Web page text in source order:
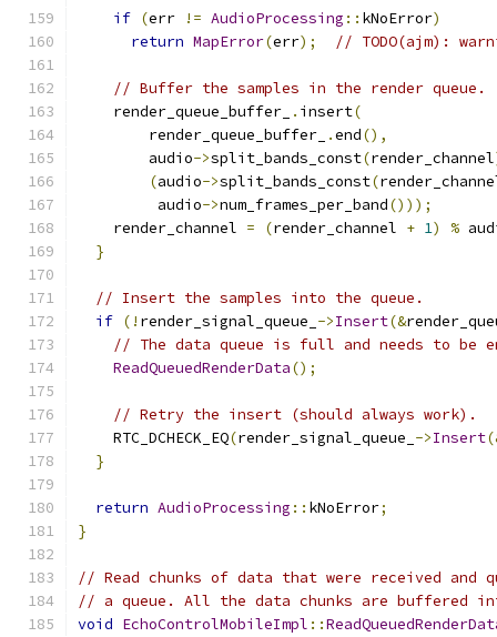
if (err != AudioProcessing :: kNoError)
return MapError(err); // TODO(ajm):
// Buffer the samples in the render queue.
    render_queue_buffer_
. insert(
        render_queue_buffer_
.end(),
        audio
->split_bands_const(render_channel
(audio->split_bands_const(
         audio
->num_frames_per_band()));
    render_channel
= (render_channel + 1) %
}
// Insert the samples into the queue.
if (! render_signal_queue_ ->Insert(&
// The data queue is full and needs to be
ReadQueuedRenderData();
// Retry the insert (should always work).
    RTC_DCHECK_EQ
(render_signal_queue_ ->Insert
}
return AudioProcessing :: kNoError;
}
// Read chunks of data that were received and
// a queue. All the data chunks are buffered
void EchoControlMobileImpl ::